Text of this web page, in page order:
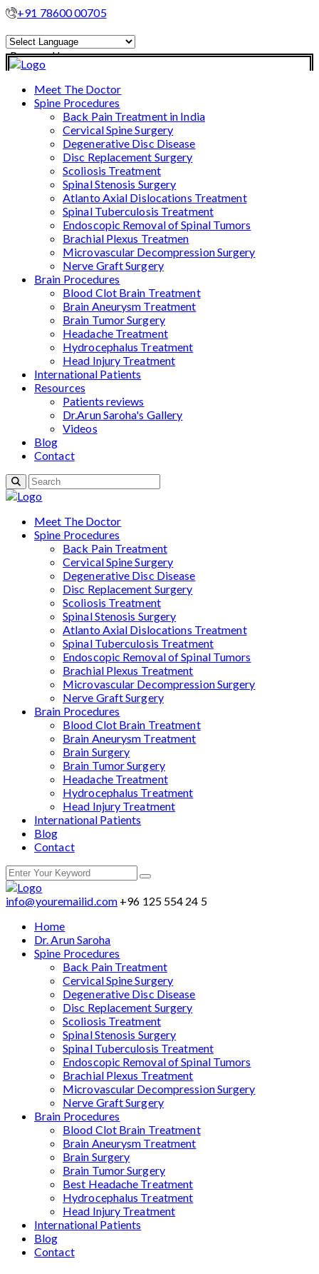
+91 78600 00705
Powered by
Translate
Meet The Doctor
Spine Procedures
Back Pain Treatment in India
Cervical Spine Surgery
Degenerative Disc Disease
Disc Replacement Surgery
Scoliosis Treatment
Spinal Stenosis Surgery
Atlanto Axial Dislocations Treatment
Spinal Tuberculosis Treatment
Endoscopic Removal of Spinal Tumors
Brachial Plexus Treatmen
Microvascular Decompression Surgery
Nerve Graft Surgery
Brain Procedures
Blood Clot Brain Treatment
Brain Aneurysm Treatment
Brain Tumor Surgery
Headache Treatment
Hydrocephalus Treatment
Head Injury Treatment
International Patients
Resources
Patients reviews
Dr.Arun Saroha's Gallery
Videos
Blog
Contact
Meet The Doctor
Spine Procedures
Back Pain Treatment
Cervical Spine Surgery
Degenerative Disc Disease
Disc Replacement Surgery
Scoliosis Treatment
Spinal Stenosis Surgery
Atlanto Axial Dislocations Treatment
Spinal Tuberculosis Treatment
Endoscopic Removal of Spinal Tumors
Brachial Plexus Treatment
Microvascular Decompression Surgery
Nerve Graft Surgery
Brain Procedures
Blood Clot Brain Treatment
Brain Aneurysm Treatment
Brain Surgery
Brain Tumor Surgery
Headache Treatment
Hydrocephalus Treatment
Head Injury Treatment
International Patients
Blog
Contact
info@youremailid.com +96 125 554 24 5
Home
Dr. Arun Saroha
Spine Procedures
Back Pain Treatment
Cervical Spine Surgery
Degenerative Disc Disease
Disc Replacement Surgery
Scoliosis Treatment
Spinal Stenosis Surgery
Spinal Tuberculosis Treatment
Endoscopic Removal of Spinal Tumors
Brachial Plexus Treatment
Microvascular Decompression Surgery
Nerve Graft Surgery
Brain Procedures
Blood Clot Brain Treatment
Brain Aneurysm Treatment
Brain Surgery
Brain Tumor Surgery
Best Headache Treatment
Hydrocephalus Treatment
Head Injury Treatment
International Patients
Blog
Contact